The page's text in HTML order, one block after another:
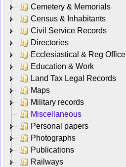
Cemetery & Memorials
Census & Inhabitants
Civil Service Records
Directories
Ecclesiastical & Reg Office
Education & Work
Land Tax Legal Records
Maps
Military records
Miscellaneous
Personal papers
Photographs
Publications
Railways